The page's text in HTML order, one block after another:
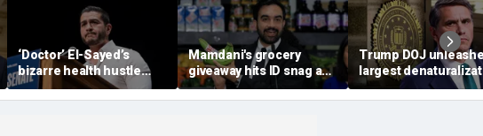
‘Doctor’ El-Sayed’s
bizarre health hustle
raises campaign
headache: ‘Moon Juice
Mamdani's grocery
giveaway hits ID snag as
critics cry foul: 'Make it
make sense'
Trump DOJ
largest
effort in department
history — and says